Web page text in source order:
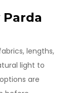
lengths,
light to
are